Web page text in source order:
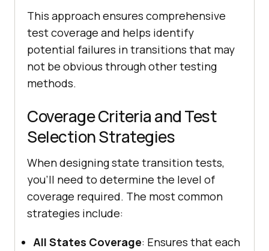
This approach ensures comprehensive
test coverage and helps identify
potential failures in transitions that may
not be obvious through other testing
methods.
Coverage Criteria and Test
Selection Strategies
When designing state transition tests,
you’ll need to determine the level of
coverage required. The most common
strategies include:
All States Coverage: Ensures that each